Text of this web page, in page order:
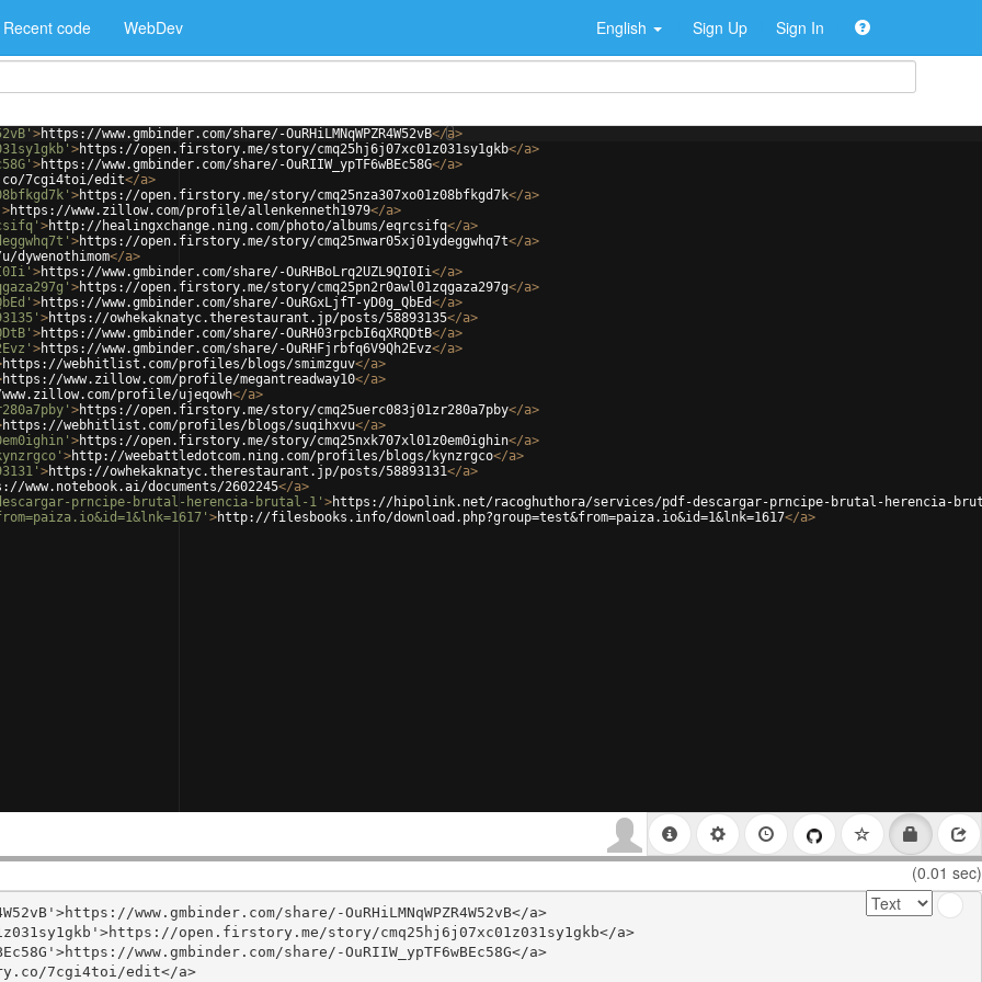
Recent code WebDev English Sign Up Sign In
>https://www.gmbinder.com/share/-OuRHiLMNqWPZR4W52vB</a>
>https://open.firstory.me/story/cmq25hj6j07xc01z031sy1gkb</a>
>https://www.gmbinder.com/share/-OuRIIW_ypTF6wBEc58G</a>
7cgi4toi/edit</a>
>https://open.firstory.me/story/cmq25nza307xo01z08bfkgd7k</a>
>https://www.zillow.com/profile/allenkenneth1979</a>
>http://healingxchange.ning.com/photo/albums/eqrcsifq</a>
>https://open.firstory.me/story/cmq25nwar05xj01ydeggwhq7t</a>
</a>
>https://www.gmbinder.com/share/-OuRHBoLrq2UZL9QI0Ii</a>
>https://open.firstory.me/story/cmq25pn2r0awl01zqgaza297g</a>
>https://www.gmbinder.com/share/-OuRGxLjfT-yD0g_QbEd</a>
>https://owhekaknatyc.therestaurant.jp/posts/58893135</a>
>https://www.gmbinder.com/share/-OuRH03rpcbI6qXRQDtB</a>
>https://www.gmbinder.com/share/-OuRHFjrbfq6V9Qh2Evz</a>
https://webhitlist.com/profiles/blogs/smimzguv</a>
https://www.zillow.com/profile/megantreadway10</a>
profile/ujeqowh</a>
>https://open.firstory.me/story/cmq25uerc083j01zr280a7pby</a>
https://webhitlist.com/profiles/blogs/suqihxvu</a>
>https://open.firstory.me/story/cmq25nxk707xl01z0em0ighin</a>
>http://weebattledotcom.ning.com/profiles/blogs/kynzrgco</a>
>https://owhekaknatyc.therestaurant.jp/posts/58893131</a>
www.notebook.ai/documents/2602245</a>
prncipe-brutal-herencia-brutal-1' >https://hipolink.net/racoghuthora/services/pdf-descargar-prncipe-brutal-herencia-
>http://filesbooks.info/download.php?group=test&from=paiza.io&id=1&lnk=1617</a>
(0.01 sec)
www.gmbinder.com/share/-OuRHiLMNqWPZR4W52vB</a>
open.firstory.me/story/cmq25hj6j07xc01z031sy1gkb</a>
www.gmbinder.com/share/-OuRIIW_ypTF6wBEc58G</a>
7cgi4toi/edit</a>